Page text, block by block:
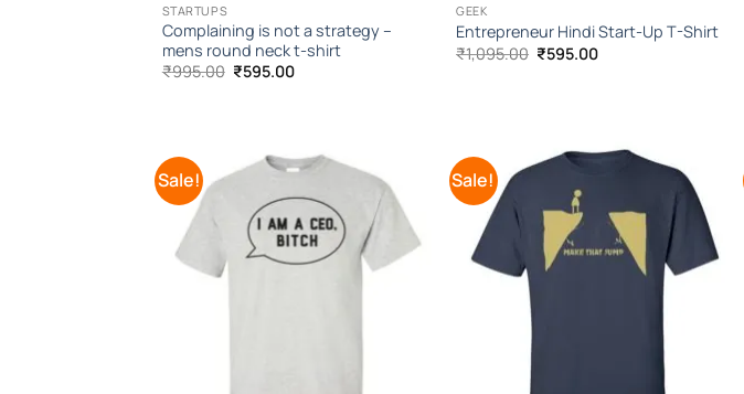
STARTUPS
Complaining is not a strategy –
mens round neck t-shirt
₹995.00 Original
price
₹595.00Current
GEEK
Entrepreneur Hindi Start-Up T-Shirt
₹1,095.00 Original
price
₹595.00Current
Sale!
Add to
Wishlist
Sale!
Add to
Wishlist